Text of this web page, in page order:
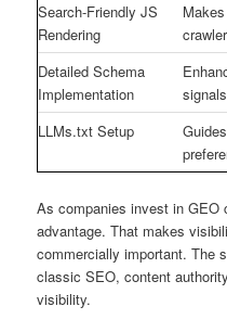
Search-Friendly JS
Rendering
Detailed Schema
Implementation
LLMs.txt Setup
As companies invest in GEO
advantage. That makes
commercially important. The
classic SEO, content
visibility.